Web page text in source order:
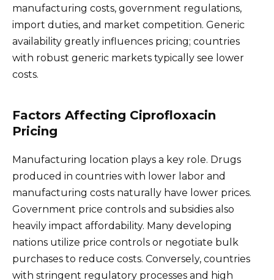
manufacturing costs, government regulations,
import duties, and market competition. Generic
availability greatly influences pricing; countries
with robust generic markets typically see lower
costs.
Factors Affecting Ciprofloxacin
Pricing
Manufacturing location plays a key role. Drugs
produced in countries with lower labor and
manufacturing costs naturally have lower prices.
Government price controls and subsidies also
heavily impact affordability. Many developing
nations utilize price controls or negotiate bulk
purchases to reduce costs. Conversely, countries
with stringent regulatory processes and high